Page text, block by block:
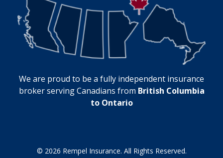
We are proud to be a fully independent insurance
broker serving Canadians from British Columbia
to Ontario
© 2026 Rempel Insurance. All Rights Reserved.